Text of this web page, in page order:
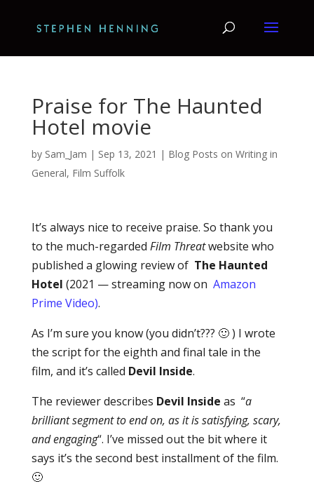
Praise for The Haunted
Hotel movie
by Sam_Jam | Sep 13, 2021 | Blog Posts on Writing in
General, Film Suffolk
It’s always nice to receive praise. So thank you
to the much-regarded Film Threatwebsite who
published a glowing review of The Haunted
Hotel (2021 — streaming now on Amazon
Prime Video).
As I’m sure you know (you didn’t??? 🙂 ) I wrote
the script for the eighth and final tale in the
film, and it’s called Devil Inside.
The reviewer describes Devil Inside as “a
brilliant segment to end on, as it is satisfying, scary,
and engaging“. I’ve missed out the bit where it
says it’s the second best installment of the film.
🙂